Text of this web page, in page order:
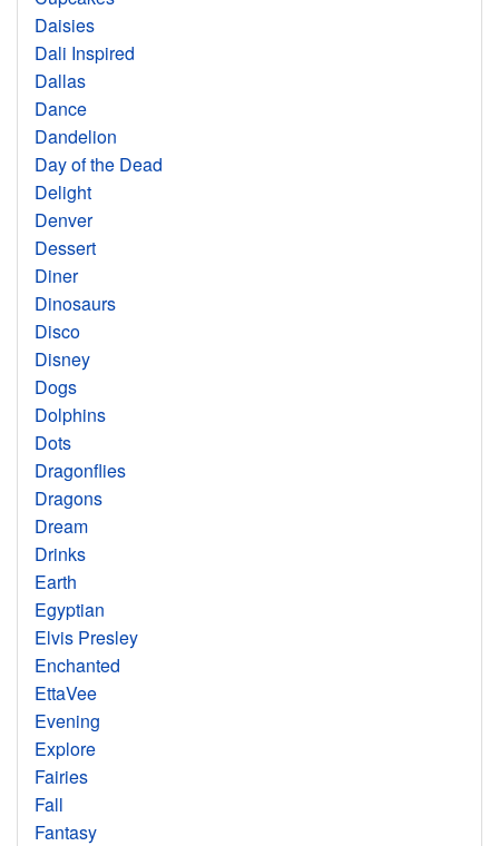
Daisies
Dali Inspired
Dallas
Dance
Dandelion
Day of the Dead
Delight
Denver
Dessert
Diner
Dinosaurs
Disco
Disney
Dogs
Dolphins
Dots
Dragonflies
Dragons
Dream
Drinks
Earth
Egyptian
Elvis Presley
Enchanted
EttaVee
Evening
Explore
Fairies
Fall
Fantasy